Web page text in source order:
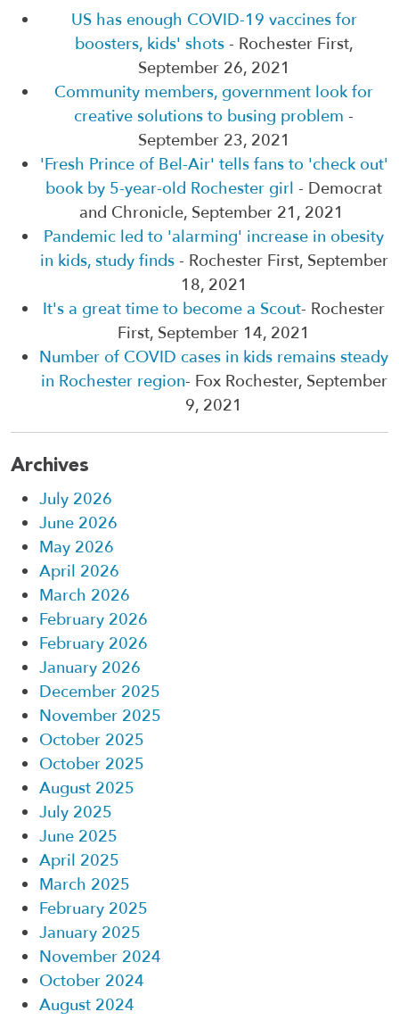
US has enough COVID-19 vaccines for
boosters, kids' shots- Rochester First,
September 26, 2021
Community members, government look for
creative solutions to busing problem -
September 23, 2021
'Fresh Prince of Bel-Air' tells fans to 'check out'
book by 5-year-old Rochester girl - Democrat
and Chronicle, September 21, 2021
Pandemic led to 'alarming' increase in obesity
in kids, study finds- Rochester First, September
18, 2021
It's a great time to become a Scout- Rochester
First, September 14, 2021
Number of COVID cases in kids remains steady
in Rochester region- Fox Rochester, September
9, 2021
Archives
July 2026
June 2026
May 2026
April 2026
March 2026
February 2026
February 2026
January 2026
December 2025
November 2025
October 2025
October 2025
August 2025
July 2025
June 2025
April 2025
March 2025
February 2025
January 2025
November 2024
October 2024
August 2024